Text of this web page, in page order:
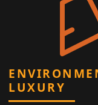
LUXURY